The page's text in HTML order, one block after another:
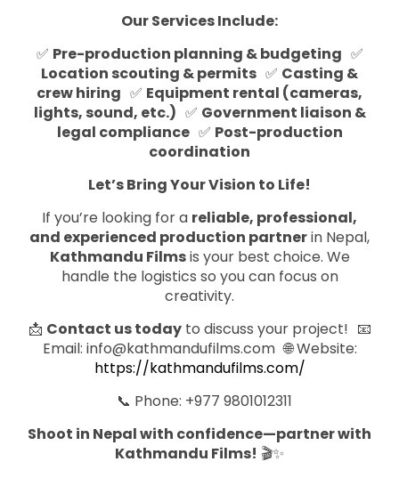
Our Services Include:
✅ Pre-production planning & budgeting ✅
Location scouting & permits ✅ Casting &
crew hiring ✅ Equipment rental (cameras,
lights, sound, etc.) ✅ Government liaison &
legal compliance ✅ Post-production
coordination
Let’s Bring Your Vision to Life!
If you’re looking for a reliable, professional,
and experienced production partnerin Nepal,
Kathmandu Filmsis your best choice. We
handle the logistics so you can focus on
creativity.
📩 Contact us todayto discuss your project! 📧
Email: info@kathmandufilms.com 🌐Website:
https://kathmandufilms.com/
📞 Phone: +977 9801012311
Shoot in Nepal with confidence—partner with
Kathmandu Films! 🎬✨